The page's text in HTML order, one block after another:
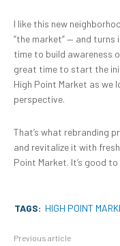
I like this new
“the market” — and
time to build awareness
great time to start the
High Point Market as we
perspective.
That’s what rebranding
and revitalize it with
Point Market. It’s good
TAGS: HIGH POINT
Previous article